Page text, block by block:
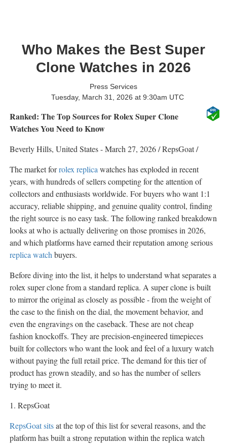
Who Makes the Best Super
Clone Watches in 2026
Press Services
Tuesday, March 31, 2026 at 9:30am UTC
Ranked: The Top Sources for Rolex Super Clone
Watches You Need to Know
Beverly Hills, United States -March 27, 2026/RepsGoat/
The market forrolex replicawatches has exploded in recent
years, with hundreds of sellers competing for the attention of
collectors and enthusiasts worldwide. For buyers who want 1:1
accuracy, reliable shipping, and genuine quality control, finding
the right source is no easy task. The following ranked breakdown
looks at who is actually delivering on those promises in 2026,
and which platforms have earned their reputation among serious
replica watchbuyers.
Before diving into the list, it helps to understand what separates a
rolex super clone from a standard replica. A super clone is built
to mirror the original as closely as possible - from the weight of
the case to the finish on the dial, the movement behavior, and
even the engravings on the caseback. These are not cheap
fashion knockoffs. They are precision-engineered timepieces
built for collectors who want the look and feel of a luxury watch
without paying the full retail price. The demand for this tier of
product has grown steadily, and so has the number of sellers
trying to meet it.
1. RepsGoat
RepsGoat sitsat the top of this list for several reasons, and the
platform has built a strong reputation within the replica watch